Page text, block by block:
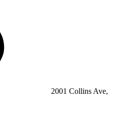
2001 Collins Ave,